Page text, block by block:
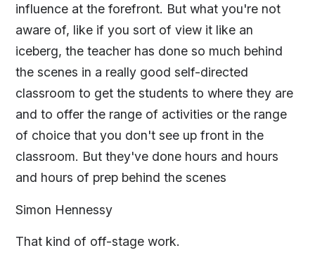
influence at the forefront. But what you're not
aware of, like if you sort of view it like an
iceberg, the teacher has done so much behind
the scenes in a really good self-directed
classroom to get the students to where they are
and to offer the range of activities or the range
of choice that you don't see up front in the
classroom. But they've done hours and hours
and hours of prep behind the scenes
Simon Hennessy
That kind of off-stage work.